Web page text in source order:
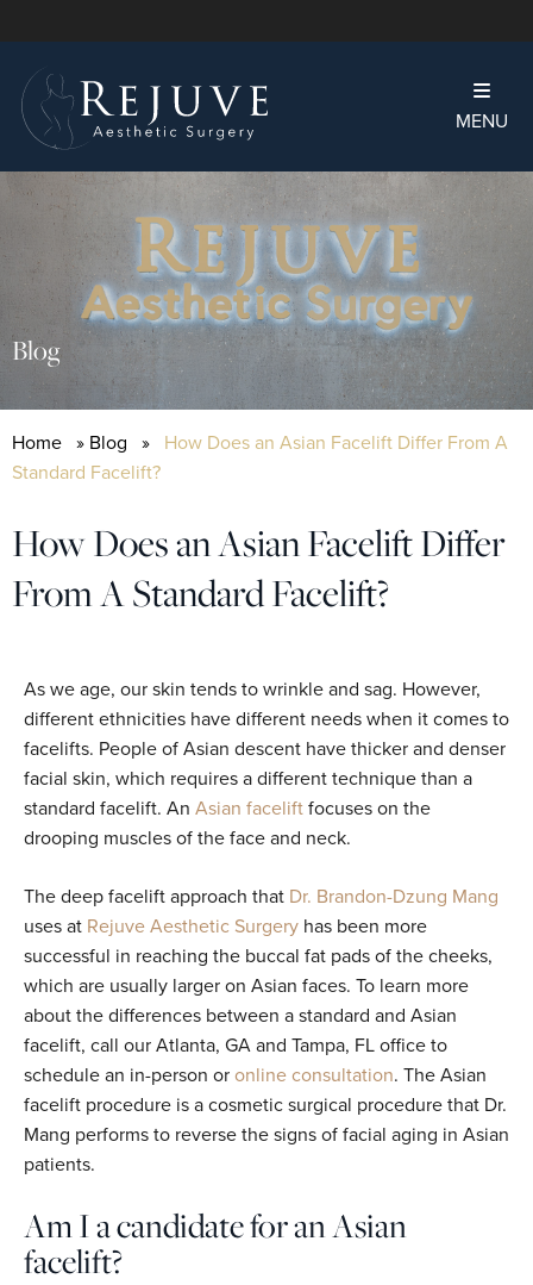
MENU
Blog
Home » Blog » How Does an Asian Facelift Differ From A
Standard Facelift?
How Does an Asian Facelift Differ
From A Standard Facelift?
As we age, our skin tends to wrinkle and sag. However,
different ethnicities have different needs when it comes to
facelifts. People of Asian descent have thicker and denser
facial skin, which requires a different technique than a
standard facelift. An Asian faceliftfocuses on the
drooping muscles of the face and neck.
The deep facelift approach that Dr. Brandon-Dzung Mang
uses at Rejuve Aesthetic Surgery has been more
successful in reaching the buccal fat pads of the cheeks,
which are usually larger on Asian faces. To learn more
about the differences between a standard and Asian
facelift, call our Atlanta, GA and Tampa, FL office to
schedule an in-person oronline consultation. The Asian
facelift procedure is a cosmetic surgical procedure that Dr.
Mang performs to reverse the signs of facial aging in Asian
patients.
Am I a candidate for an Asian
facelift?